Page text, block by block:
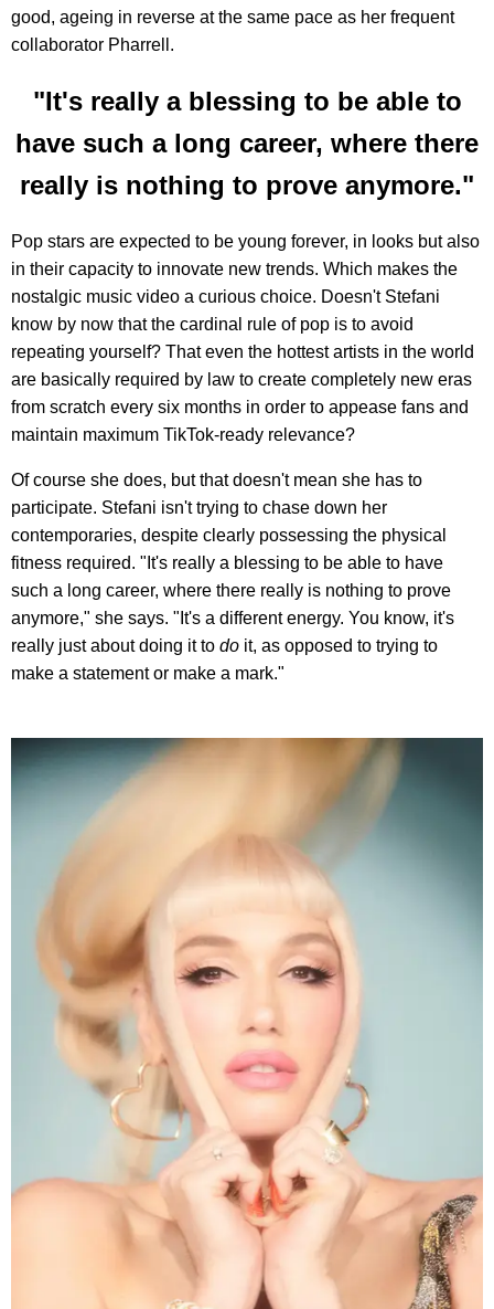
good, ageing in reverse at the same pace as her frequent
collaborator Pharrell.
"It's really a blessing to be able to
have such a long career, where there
really is nothing to prove anymore."
Pop stars are expected to be young forever, in looks but also
in their capacity to innovate new trends. Which makes the
nostalgic music video a curious choice. Doesn't Stefani
know by now that the cardinal rule of pop is to avoid
repeating yourself? That even the hottest artists in the world
are basically required by law to create completely new eras
from scratch every six months in order to appease fans and
maintain maximum TikTok-ready relevance?
Of course she does, but that doesn't mean she has to
participate. Stefani isn't trying to chase down her
contemporaries, despite clearly possessing the physical
fitness required. "It's really a blessing to be able to have
such a long career, where there really is nothing to prove
anymore," she says. "It's a different energy. You know, it's
really just about doing it to do it, as opposed to trying to
make a statement or make a mark."